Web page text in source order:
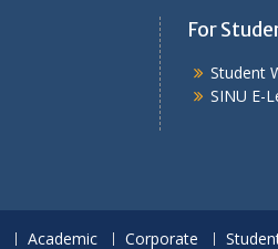
For
Student
SINU E-
Academic Corporate